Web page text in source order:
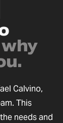
Calvino,
This
needs and